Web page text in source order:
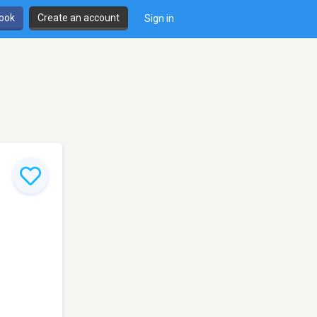
Create an account Sign in